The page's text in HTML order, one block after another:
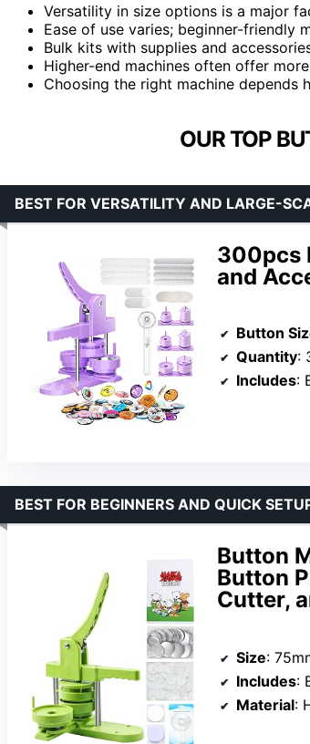
Versatility in size options is a major
Ease of use varies; beginner-friendly
Bulk kits with supplies and
Higher-end machines often offer
Choosing the right machine
OUR TOP
300pcs
and
BEST FOR VERSATILITY AND LARGE-
Button
Quantity:
Includes:
Button
Button
Cutter,
BEST FOR BEGINNERS AND QUICK
Size:
Includes:
Material: